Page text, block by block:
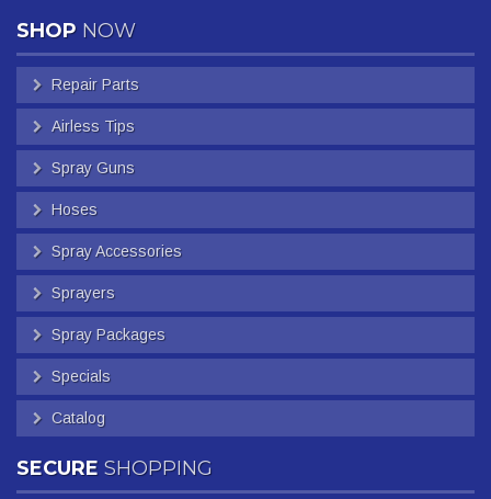
SHOP NOW
Repair Parts
Airless Tips
Spray Guns
Hoses
Spray Accessories
Sprayers
Spray Packages
Specials
Catalog
SECURE SHOPPING